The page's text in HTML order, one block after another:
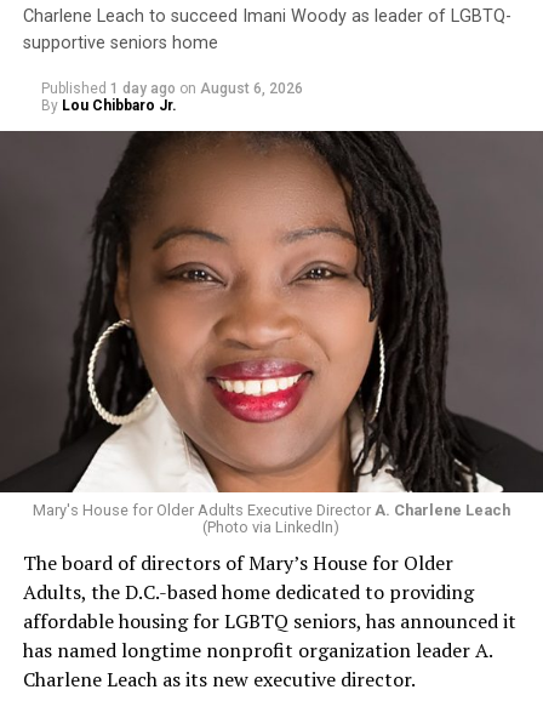
Charlene Leach to succeed Imani Woody as leader of LGBTQ-
supportive seniors home
Published 1 day ago on August 6, 2026
By Lou Chibbaro Jr.
Mary's House for Older Adults Executive Director A. Charlene Leach
(Photo via LinkedIn)
The board of directors of Mary’s House for Older
Adults, the D.C.-based home dedicated to providing
affordable housing for LGBTQ seniors, has announced it
has named longtime nonprofit organization leader A.
Charlene Leach as its new executive director.